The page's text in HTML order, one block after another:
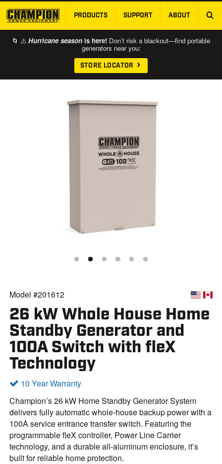
SKIP TO MAIN CONTENT
PRODUCTS SUPPORT ABOUT
🌀 ⚠️ Hurricane season is here! Don’t risk a blackout—find portable
generators near you:
STORE LOCATOR
Model #201612
26 kW Whole House Home
Standby Generator and
100A Switch with fleX
Technology
10 Year Warranty
Champion’s 26 kW Home Standby Generator System
delivers fully automatic whole-house backup power with a
100A service entrance transfer switch. Featuring the
programmable fleX controller, Power Line Carrier
technology, and a durable all-aluminum enclosure, it’s
built for reliable home protection.